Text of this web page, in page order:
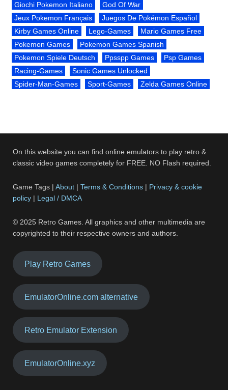
Giochi Pokemon Italiano
God Of War
Jeux Pokemon Français
Juegos De Pokémon Español
Kirby Games Online
Lego-Games
Mario Games Free
Pokemon Games
Pokemon Games Spanish
Pokemon Spiele Deutsch
Ppsspp Games
Psp Games
Racing-Games
Sonic Games Unlocked
Spider-Man-Games
Sport-Games Zelda Games Online
On this website you can find online emulators to play retro &
classic video games completely for FREE. NO Flash required.
Game Tags |About |Terms & Conditions | Privacy & cookie
policy | Legal / DMCA
© 2025 Retro Games. All graphics and other multimedia are
copyrighted to their respective owners and authors.
Play Retro Games
EmulatorOnline.com alternative
Retro Emulator Extension
EmulatorOnline.xyz